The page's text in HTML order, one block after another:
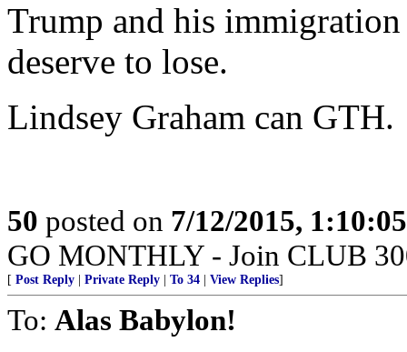
Trump and his
deserve to lose.
Lindsey Graham can GTH.
50 posted on 7/12/2015,
GO MONTHLY - Join CLUB
[ Post Reply Private Reply To 34 View Replies]
To: Alas Babylon!